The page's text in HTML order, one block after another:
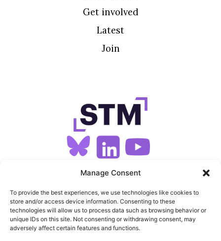
Manage Consent
To provide the best experiences, we use technologies like cookies to
store and/or access device information. Consenting to these
technologies will allow us to process data such as browsing behavior or
unique IDs on this site. Not consenting or withdrawing consent, may
adversely affect certain features and functions.
Get involved
Latest
Join
SIGN UP FOR OUR NEWSLETTER
SITEMAP
FEEDS